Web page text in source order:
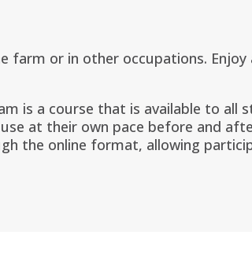
farm or in other occupations.
is a course that is available to all
at their own pace before and
the online format, allowing